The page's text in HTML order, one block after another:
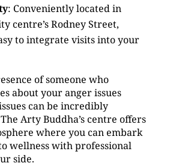
: Conveniently located in
centre’s Rodney Street,
to integrate visits into your
of someone who
about your anger issues
can be incredibly
Arty Buddha’s centre offers
where you can embark
wellness with professional
side.